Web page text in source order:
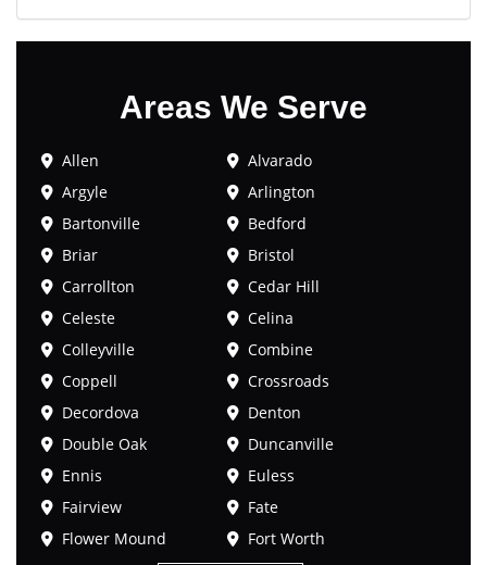
Areas We Serve
Allen
Alvarado
Argyle
Arlington
Bartonville
Bedford
Briar
Bristol
Carrollton
Cedar Hill
Celeste
Celina
Colleyville
Combine
Coppell
Crossroads
Decordova
Denton
Double Oak
Duncanville
Ennis
Euless
Fairview
Fate
Flower Mound
Fort Worth